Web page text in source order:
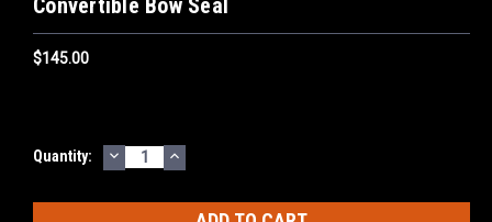
$145.00
Current
Quantity: DECREASE
QUANTITY:
INCREASE
QUANTITY: